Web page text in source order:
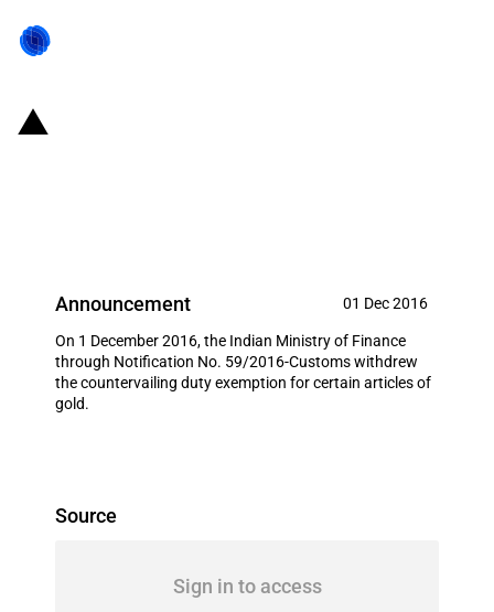
Announcement 01 Dec 2016
On 1 December 2016, the Indian Ministry of Finance
through Notification No. 59/2016-Customs withdrew
the countervailing duty exemption for certain articles of
gold.
Source
Sign in to access